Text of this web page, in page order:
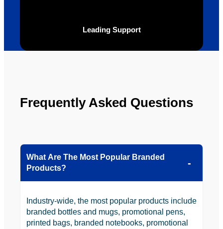
looking
Leading Support
Frequently Asked Questions
What Are The Most Popular Branded
Products?
Industry-wide, the most popular products include
branded bottles and mugs, promotional pens,
printed bags, branded notebooks, promotional